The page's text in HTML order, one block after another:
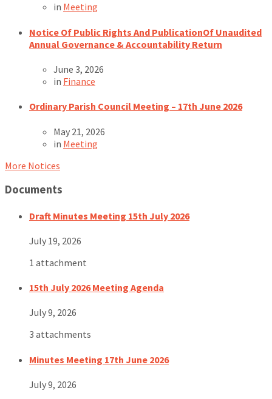
in Meeting
Notice Of Public Rights And PublicationOf Unaudited
Annual Governance & Accountability Return
June 3, 2026
in Finance
Ordinary Parish Council Meeting – 17th June 2026
May 21, 2026
in Meeting
More Notices
Documents
Draft Minutes Meeting 15th July 2026
July 19, 2026
1 attachment
15th July 2026 Meeting Agenda
July 9, 2026
3 attachments
Minutes Meeting 17th June 2026
July 9, 2026